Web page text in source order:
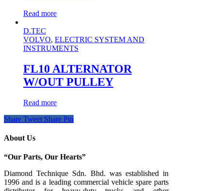
Read more
D.TEC
VOLVO, ELECTRIC SYSTEM AND
INSTRUMENTS
FL10 ALTERNATOR
W/OUT PULLEY
Read more
Share Tweet Share Pin
About Us
“Our Parts, Our Hearts”
Diamond Technique Sdn. Bhd. was established in
1996 and is a leading commercial vehicle spare parts